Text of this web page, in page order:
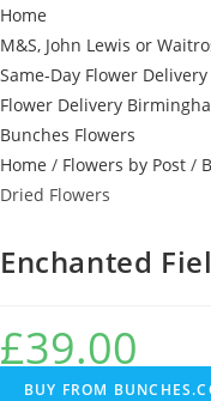
Home
M&S, John Lewis or
Same-Day Flower
Flower Delivery
Bunches Flowers
Home / Flowers by Post /
Dried Flowers
Enchanted
£39.00
BUY FROM